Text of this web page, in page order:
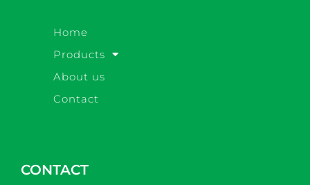
Home
Products
About us
Contact
CONTACT